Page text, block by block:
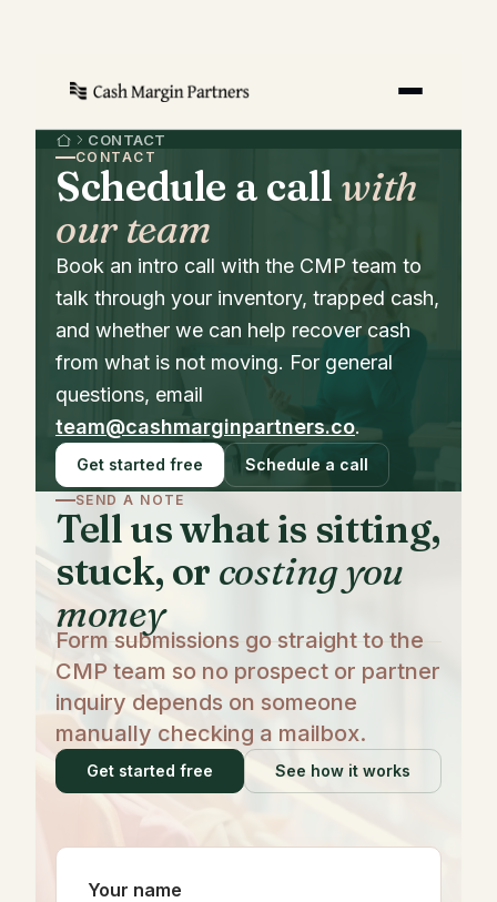
HomeCONTACT
CONTACT
Schedule a call with
our team
Book an intro call with the CMP team to
talk through your inventory, trapped cash,
and whether we can help recover cash
from what is not moving. For general
questions, email
team@cashmarginpartners.co.
Get started free Schedule a call
SEND A NOTE
Tell us what is sitting,
stuck, or costing you
money
Form submissions go straight to the
CMP team so no prospect or partner
inquiry depends on someone
manually checking a mailbox.
Get started free See how it works
Your name